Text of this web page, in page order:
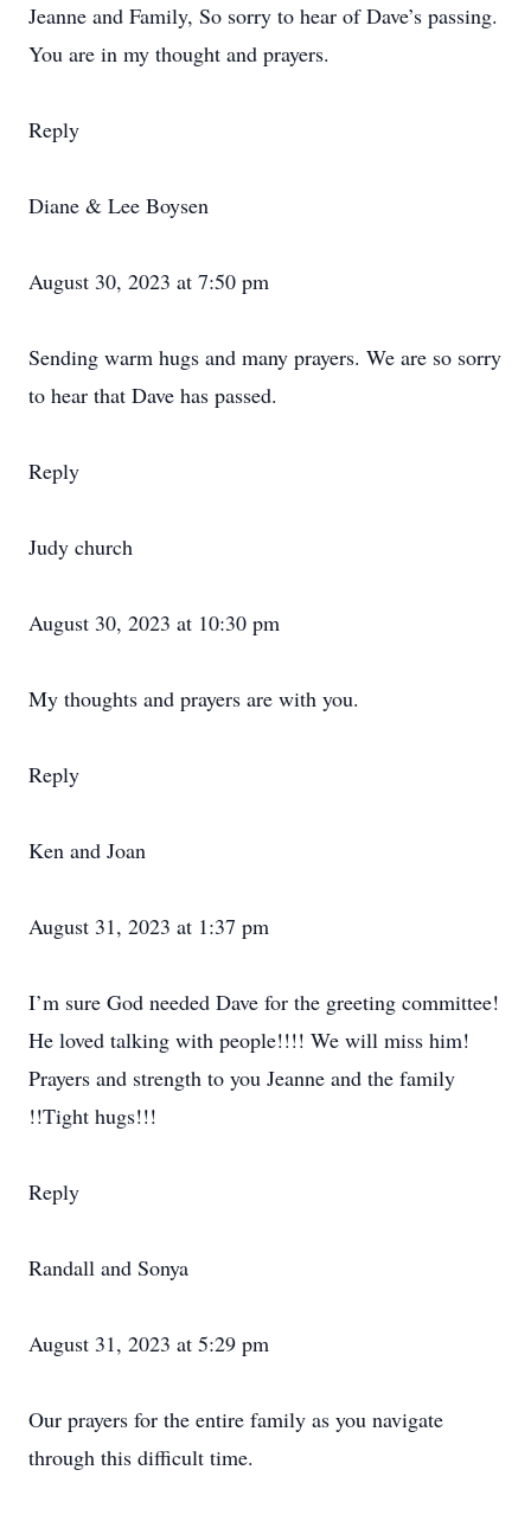
Jeanne and Family, So sorry to hear of Dave’s passing.
You are in my thought and prayers.
Reply
Diane & Lee Boysen
August 30, 2023 at 7:50 pm
Sending warm hugs and many prayers. We are so sorry
to hear that Dave has passed.
Reply
Judy church
August 30, 2023 at 10:30 pm
My thoughts and prayers are with you.
Reply
Ken and Joan
August 31, 2023 at 1:37 pm
I’m sure God needed Dave for the greeting committee!
He loved talking with people!!!! We will miss him!
Prayers and strength to you Jeanne and the family
!!Tight hugs!!!
Reply
Randall and Sonya
August 31, 2023 at 5:29 pm
Our prayers for the entire family as you navigate
through this difficult time.